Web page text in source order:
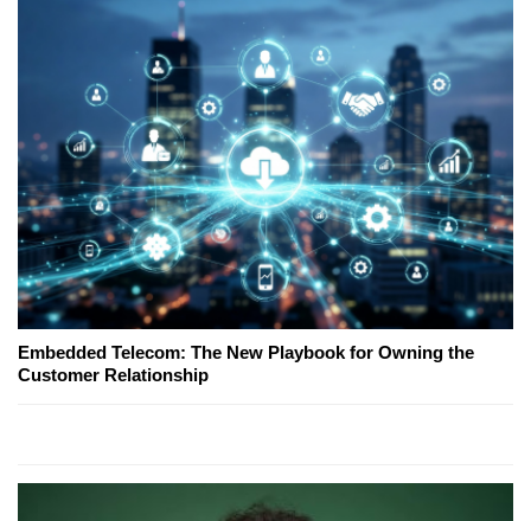
Embedded Telecom: The New Playbook for Owning the
Customer Relationship